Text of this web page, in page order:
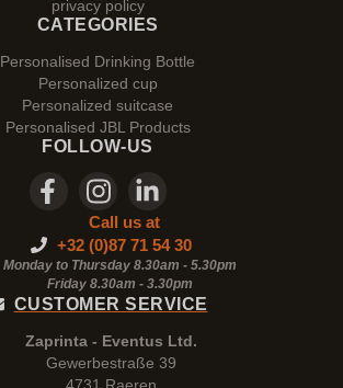
privacy policy
CATEGORIES
Personalised Drinking Bottle
Personalized cup
Personalized suitcase
Personalised JBL Products
FOLLOW-US
Call us at
+32 (0)87 71 54 30
Monday to Thursday 8.30am - 5.30pm
Friday 8.30am - 3.30pm
CUSTOMER SERVICE
Zaprinta - Eventus Ltd.
Gewerbestraße 39